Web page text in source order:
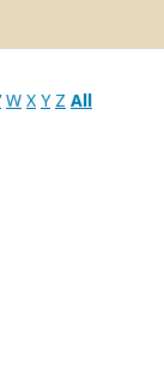
W X Y Z All